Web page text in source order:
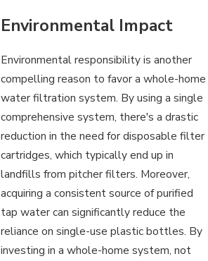
Environmental Impact
Environmental responsibility is another
compelling reason to favor a whole-home
water filtration system. By using a single
comprehensive system, there's a drastic
reduction in the need for disposable filter
cartridges, which typically end up in
landfills from pitcher filters. Moreover,
acquiring a consistent source of purified
tap water can significantly reduce the
reliance on single-use plastic bottles. By
investing in a whole-home system, not